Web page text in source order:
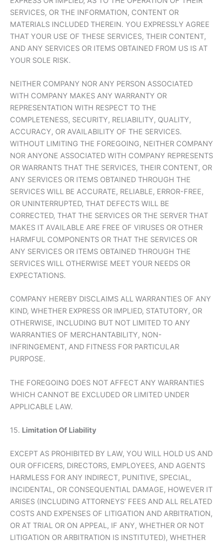
SERVICES, OR THE INFORMATION, CONTENT OR
MATERIALS INCLUDED THEREIN. YOU EXPRESSLY AGREE
THAT YOUR USE OF THESE SERVICES, THEIR CONTENT,
AND ANY SERVICES OR ITEMS OBTAINED FROM US IS AT
YOUR SOLE RISK.
NEITHER COMPANY NOR ANY PERSON ASSOCIATED
WITH COMPANY MAKES ANY WARRANTY OR
REPRESENTATION WITH RESPECT TO THE
COMPLETENESS, SECURITY, RELIABILITY, QUALITY,
ACCURACY, OR AVAILABILITY OF THE SERVICES.
WITHOUT LIMITING THE FOREGOING, NEITHER COMPANY
NOR ANYONE ASSOCIATED WITH COMPANY REPRESENTS
OR WARRANTS THAT THE SERVICES, THEIR CONTENT, OR
ANY SERVICES OR ITEMS OBTAINED THROUGH THE
SERVICES WILL BE ACCURATE, RELIABLE, ERROR-FREE,
OR UNINTERRUPTED, THAT DEFECTS WILL BE
CORRECTED, THAT THE SERVICES OR THE SERVER THAT
MAKES IT AVAILABLE ARE FREE OF VIRUSES OR OTHER
HARMFUL COMPONENTS OR THAT THE SERVICES OR
ANY SERVICES OR ITEMS OBTAINED THROUGH THE
SERVICES WILL OTHERWISE MEET YOUR NEEDS OR
EXPECTATIONS.
COMPANY HEREBY DISCLAIMS ALL WARRANTIES OF ANY
KIND, WHETHER EXPRESS OR IMPLIED, STATUTORY, OR
OTHERWISE, INCLUDING BUT NOT LIMITED TO ANY
WARRANTIES OF MERCHANTABILITY, NON-
INFRINGEMENT, AND FITNESS FOR PARTICULAR
PURPOSE.
THE FOREGOING DOES NOT AFFECT ANY WARRANTIES
WHICH CANNOT BE EXCLUDED OR LIMITED UNDER
APPLICABLE LAW.
15. Limitation Of Liability
EXCEPT AS PROHIBITED BY LAW, YOU WILL HOLD US AND
OUR OFFICERS, DIRECTORS, EMPLOYEES, AND AGENTS
HARMLESS FOR ANY INDIRECT, PUNITIVE, SPECIAL,
INCIDENTAL, OR CONSEQUENTIAL DAMAGE, HOWEVER IT
ARISES (INCLUDING ATTORNEYS’ FEES AND ALL RELATED
COSTS AND EXPENSES OF LITIGATION AND ARBITRATION,
OR AT TRIAL OR ON APPEAL, IF ANY, WHETHER OR NOT
LITIGATION OR ARBITRATION IS INSTITUTED), WHETHER